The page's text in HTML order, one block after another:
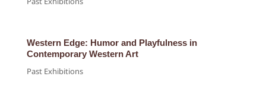
Western Edge: Humor and Playfulness in
Contemporary Western Art
Past Exhibitions